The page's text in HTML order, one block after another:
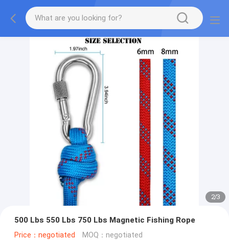
2/3
500 Lbs 550 Lbs 750 Lbs Magnetic Fishing Rope
Price：negotiated MOQ：negotiated